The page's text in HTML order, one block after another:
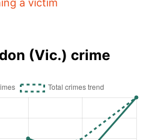
a victim
(Vic.) crime